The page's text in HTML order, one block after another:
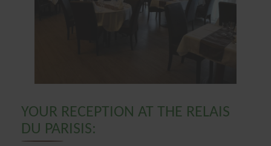
YOUR RECEPTION AT THE RELAIS
DU PARISIS: